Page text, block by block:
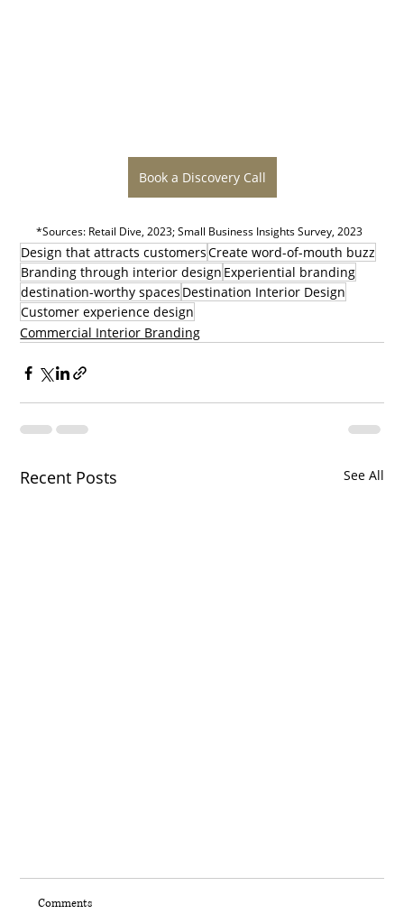
Book a Discovery Call
*Sources: Retail Dive, 2023; Small Business Insights Survey, 2023
Design that attracts customersCreate word-of-mouth buzz
Branding through interior design Experiential branding
destination-worthy spaces Destination Interior Design
Customer experience design
Commercial Interior Branding
Recent Posts See All
Comments